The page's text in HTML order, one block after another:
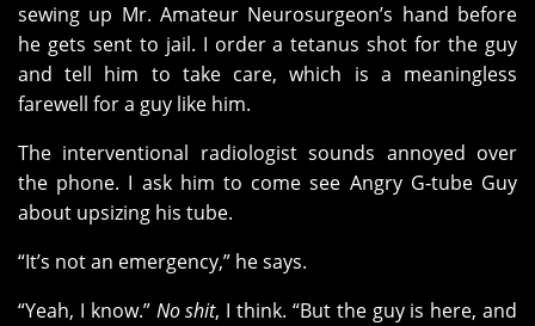
sewing up Mr. Amateur Neurosurgeon’s hand before
he gets sent to jail. I order a tetanus shot for the guy
and tell him to take care, which is a meaningless
farewell for a guy like him.
The interventional radiologist sounds annoyed over
the phone. I ask him to come see Angry G-tube Guy
about upsizing his tube.
“It’s not an emergency,” he says.
“Yeah, I know.” No shit, I think. “But the guy is here, and